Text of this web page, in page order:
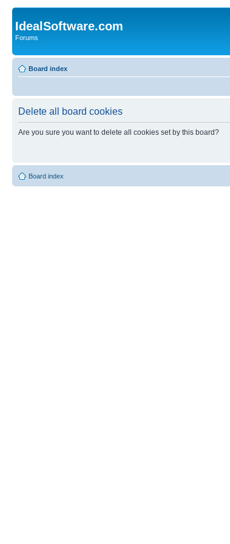
IdealSoftware.com
Forums
Board index
Delete all board cookies
Are you sure you want to delete all cookies set by this board?
Board index